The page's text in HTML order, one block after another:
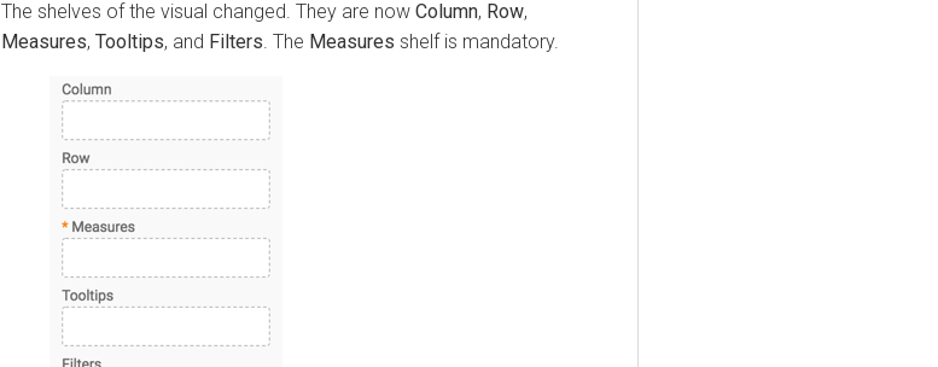
The shelves of the visual changed. They are now Column, Row,
Measures, Tooltips, and Filters . The Measures shelf is mandatory.